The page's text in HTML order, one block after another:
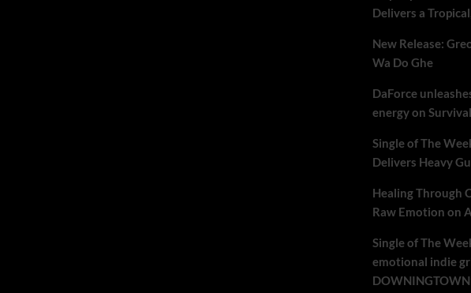
Delivers a
New Release:
Wa Do Ghe
DaForce
energy on Survival
Single of The
Delivers Heavy
Healing Through
Raw Emotion on
Single of The
emotional indie